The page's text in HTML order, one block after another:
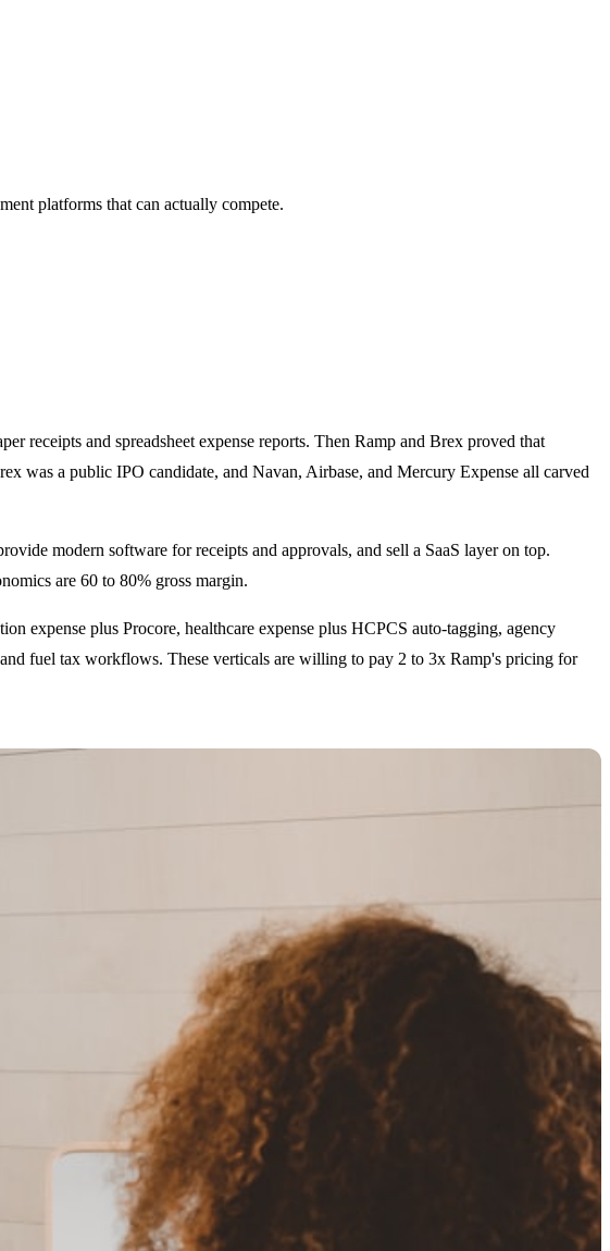
platforms that can actually compete.
receipts and spreadsheet expense reports. Then Ramp and Brex proved that
was a public IPO candidate, and Navan, Airbase, and Mercury Expense all carved
modern software for receipts and approvals, and sell a SaaS layer on top.
are 60 to 80% gross margin.
expense plus Procore, healthcare expense plus HCPCS auto-tagging, agency
fuel tax workflows. These verticals are willing to pay 2 to 3x Ramp's pricing for